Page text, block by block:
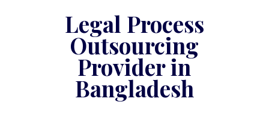
Legal Process
Outsourcing
Provider in
Bangladesh